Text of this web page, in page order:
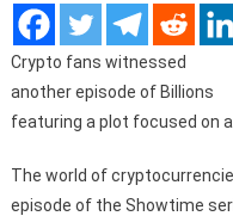
Crypto fans witnessed
another episode of Billions
featuring a plot focused on
The world of
episode of the Showtime